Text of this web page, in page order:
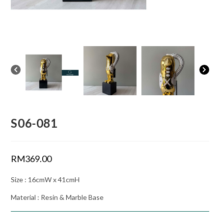
S06-081
RM369.00
Size : 16cmW x 41cmH
Material : Resin & Marble Base